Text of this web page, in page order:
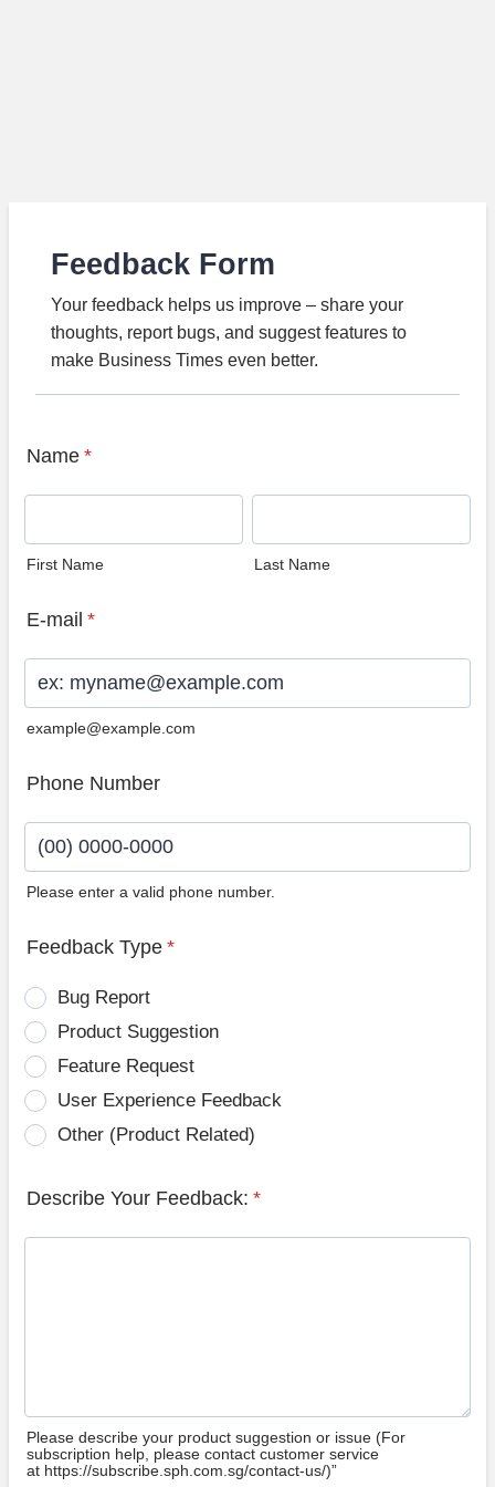
Feedback Form
Your feedback helps us improve – share your
thoughts, report bugs, and suggest features to
make Business Times even better.
Name *
First Name Last Name
E-mail *
example@example.com
Phone Number
Please enter a valid phone number.
Feedback Type *
Bug Report
Product Suggestion
Feature Request
User Experience Feedback
Other (Product Related)
Describe Your Feedback: *
Please describe your product suggestion or issue (For
subscription help, please contact customer service
at https://subscribe.sph.com.sg/contact-us/)”